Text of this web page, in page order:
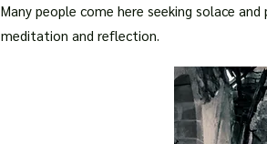
Many people come here seeking solace
meditation and reflection.